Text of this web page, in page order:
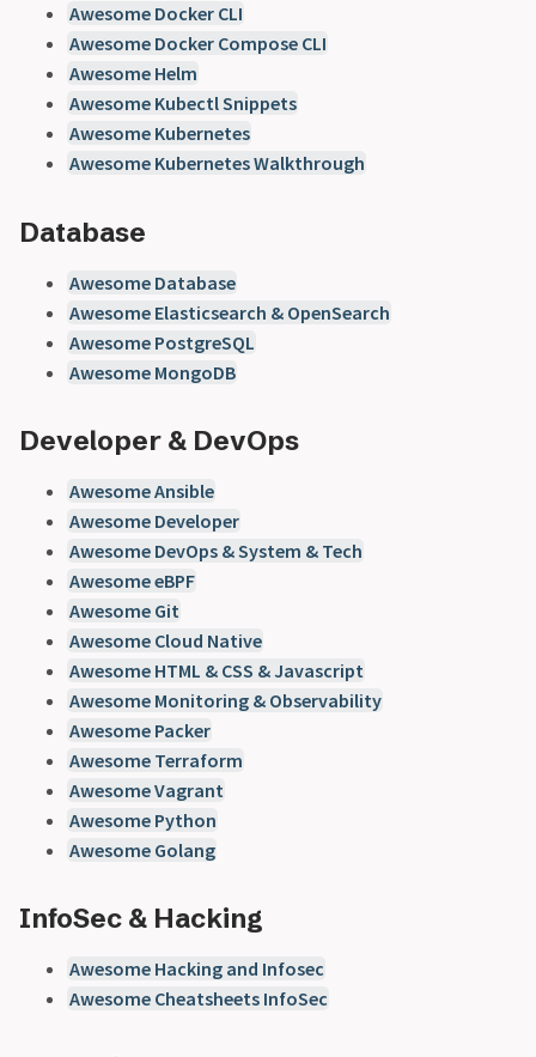
Awesome Docker CLI
Awesome Docker Compose CLI
Awesome Helm
Awesome Kubectl Snippets
Awesome Kubernetes
Awesome Kubernetes Walkthrough
Database
Awesome Database
Awesome Elasticsearch & OpenSearch
Awesome PostgreSQL
Awesome MongoDB
Developer & DevOps
Awesome Ansible
Awesome Developer
Awesome DevOps & System & Tech
Awesome eBPF
Awesome Git
Awesome Cloud Native
Awesome HTML & CSS & Javascript
Awesome Monitoring & Observability
Awesome Packer
Awesome Terraform
Awesome Vagrant
Awesome Python
Awesome Golang
InfoSec & Hacking
Awesome Hacking and Infosec
Awesome Cheatsheets InfoSec